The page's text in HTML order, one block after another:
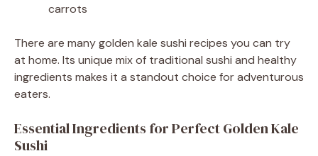
carrots
There are many golden kale sushi recipes you can try
at home. Its unique mix of traditional sushi and healthy
ingredients makes it a standout choice for adventurous
eaters.
Essential Ingredients for Perfect Golden Kale
Sushi